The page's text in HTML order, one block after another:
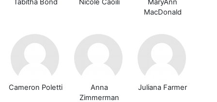
Tabitha Bond Nicole Caoili
MaryAnn
MacDonald
Cameron Poletti
Anna
Zimmerman
Juliana Farmer